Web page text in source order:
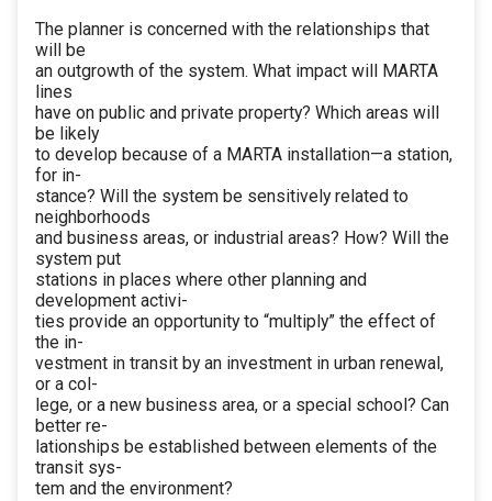
The planner is concerned with the relationships that
will be
an outgrowth of the system. What impact will MARTA
lines
have on public and private property? Which areas will
be likely
to develop because of a MARTA installation—a station,
for in-
stance? Will the system be sensitively related to
neighborhoods
and business areas, or industrial areas? How? Will the
system put
stations in places where other planning and
development activi-
ties provide an opportunity to “multiply” the effect of
the in-
vestment in transit by an investment in urban renewal,
or a col-
lege, or a new business area, or a special school? Can
better re-
lationships be established between elements of the
transit sys-
tem and the environment?